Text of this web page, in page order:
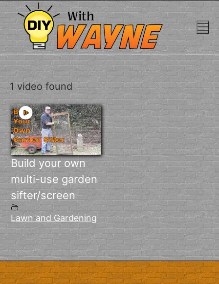
Skip
to
content
1 video found
Build your own
multi-use garden
sifter/screen
Lawn and Gardening